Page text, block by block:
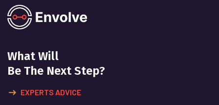
What Will
Be The Next Step?
EXPERTS ADVICE